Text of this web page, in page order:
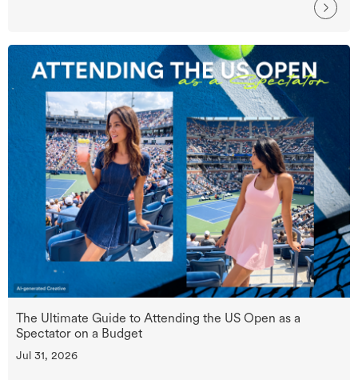
The Ultimate Guide to Attending the US Open as a
Spectator on a Budget
Jul 31, 2026